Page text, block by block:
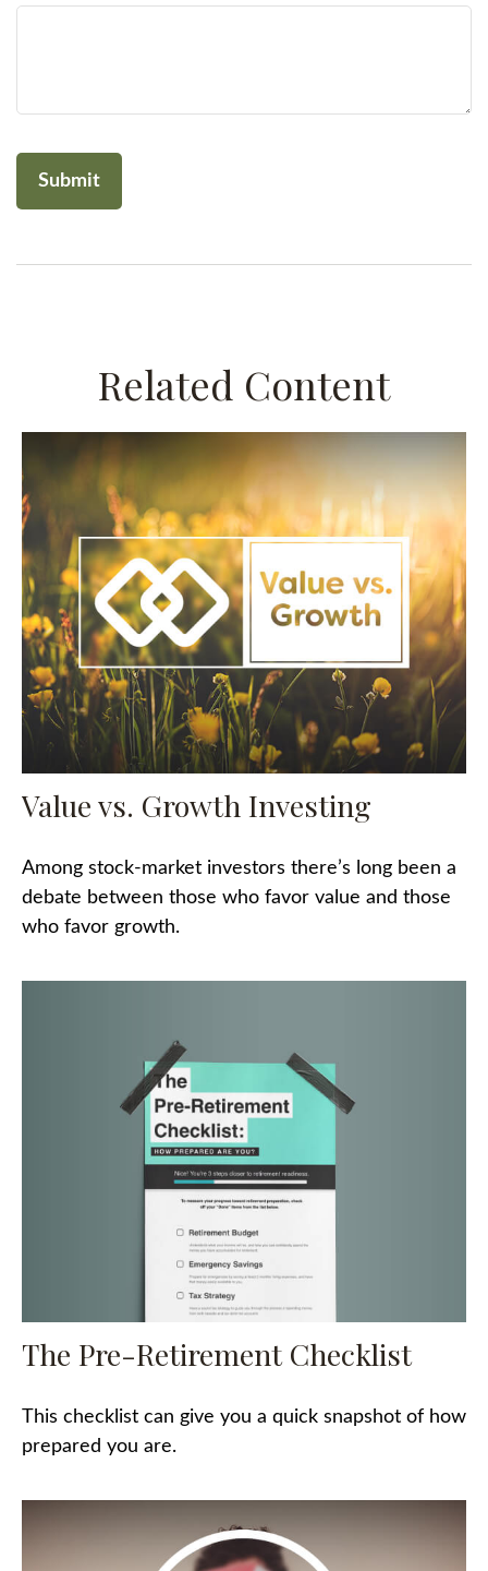
Related Content
Value vs. Growth Investing
Among stock-market investors there’s long been a
debate between those who favor value and those
who favor growth.
The Pre-Retirement Checklist
This checklist can give you a quick snapshot of how
prepared you are.